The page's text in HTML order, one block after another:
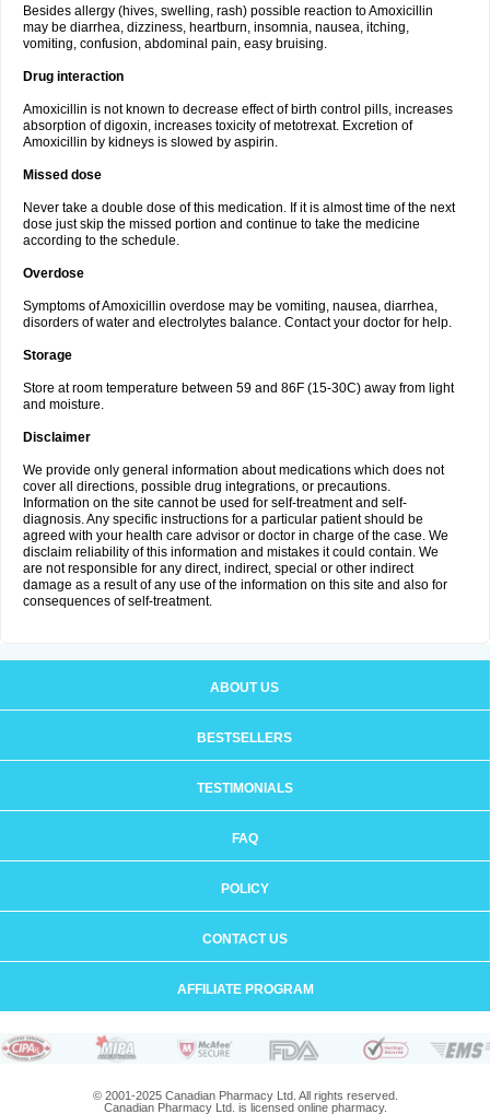
Besides allergy (hives, swelling, rash) possible reaction to Amoxicillin
may be diarrhea, dizziness, heartburn, insomnia, nausea, itching,
vomiting, confusion, abdominal pain, easy bruising.
Drug interaction
Amoxicillin is not known to decrease effect of birth control pills, increases
absorption of digoxin, increases toxicity of metotrexat. Excretion of
Amoxicillin by kidneys is slowed by aspirin.
Missed dose
Never take a double dose of this medication. If it is almost time of the next
dose just skip the missed portion and continue to take the medicine
according to the schedule.
Overdose
Symptoms of Amoxicillin overdose may be vomiting, nausea, diarrhea,
disorders of water and electrolytes balance. Contact your doctor for help.
Storage
Store at room temperature between 59 and 86F (15-30C) away from light
and moisture.
Disclaimer
We provide only general information about medications which does not
cover all directions, possible drug integrations, or precautions.
Information on the site cannot be used for self-treatment and self-
diagnosis. Any specific instructions for a particular patient should be
agreed with your health care advisor or doctor in charge of the case. We
disclaim reliability of this information and mistakes it could contain. We
are not responsible for any direct, indirect, special or other indirect
damage as a result of any use of the information on this site and also for
consequences of self-treatment.
ABOUT US
BESTSELLERS
TESTIMONIALS
FAQ
POLICY
CONTACT US
AFFILIATE PROGRAM
© 2001-2025 Canadian Pharmacy Ltd. All rights reserved.
Canadian Pharmacy Ltd. is licensed online pharmacy.